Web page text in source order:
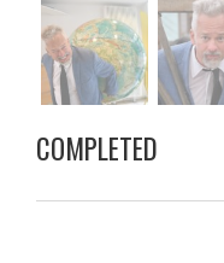
COMPLETED